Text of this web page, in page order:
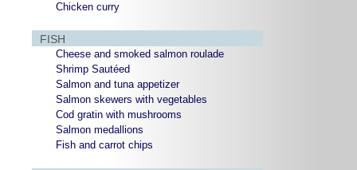
Chicken curry
FISH
Cheese and smoked salmon roulade
Shrimp Sautéed
Salmon and tuna appetizer
Salmon skewers with vegetables
Cod gratin with mushrooms
Salmon medallions
Fish and carrot chips